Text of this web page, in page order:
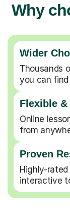
Why
Wider
Thousands
you can
Flexible
Online
from
Proven
Highly-
interactive